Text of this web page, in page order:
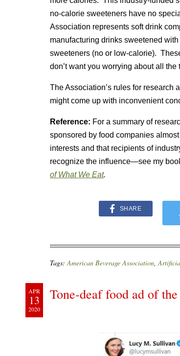
no-calorie sweeteners have no
Association represents soft drink
manufacturing drinks sweetened
sweeteners (no or low-calorie).
don’t want you worrying about all
The Association’s rules for research
might come up with inconvenient
Reference: For a summary of
sponsored by food companies
interests and that recipients of
recognize the influence—see my
of What We Eat.
SHARE
Tags:American Beverage Association,
APR
13
2020
Tone-deaf food ad of